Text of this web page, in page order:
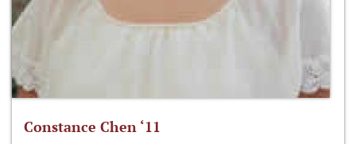
Constance Chen ‘11